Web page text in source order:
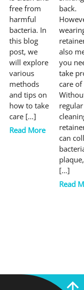
free from
harmful
bacteria. In
this blog
post, we
will explore
various
methods
and tips on
how to take
care […]
Read More
back.
also
you
take
care of
regular
can
[…]
Read